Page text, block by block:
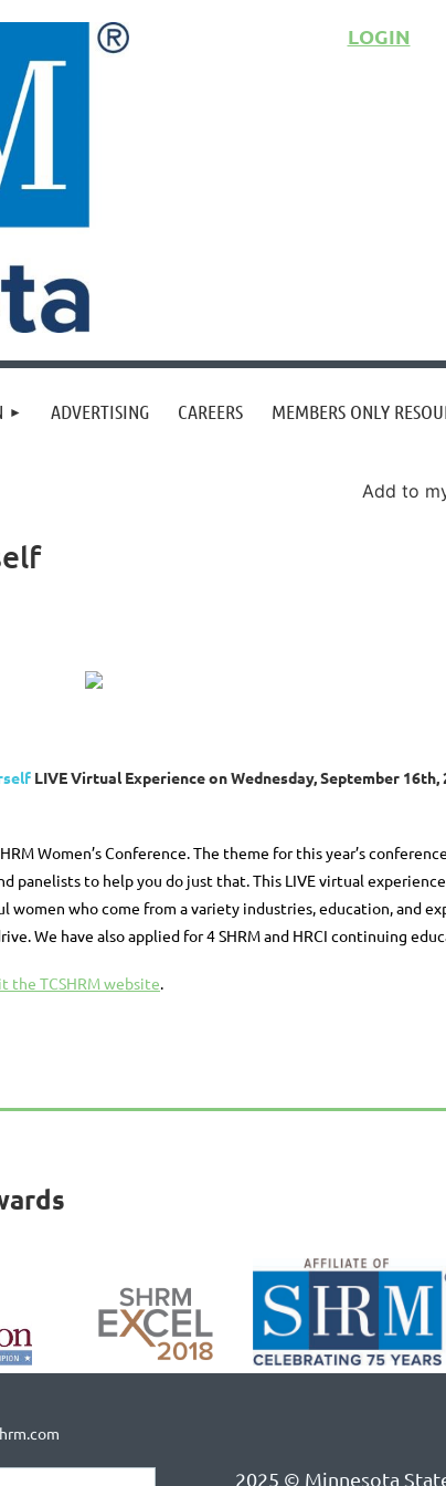
LOGIN
ADVERTISING CAREERS MEMBERS ONLY
Add to
LIVE Virtual ExperienceonWednesday, September 16th,
Women’s Conference. The theme for this year’s
panelists to help you do just that. This LIVE virtual
who come from a variety industries, education, and
We have also applied for 4 SHRM and HRCI continuing
the TCSHRM website.
2025 © Minnesota